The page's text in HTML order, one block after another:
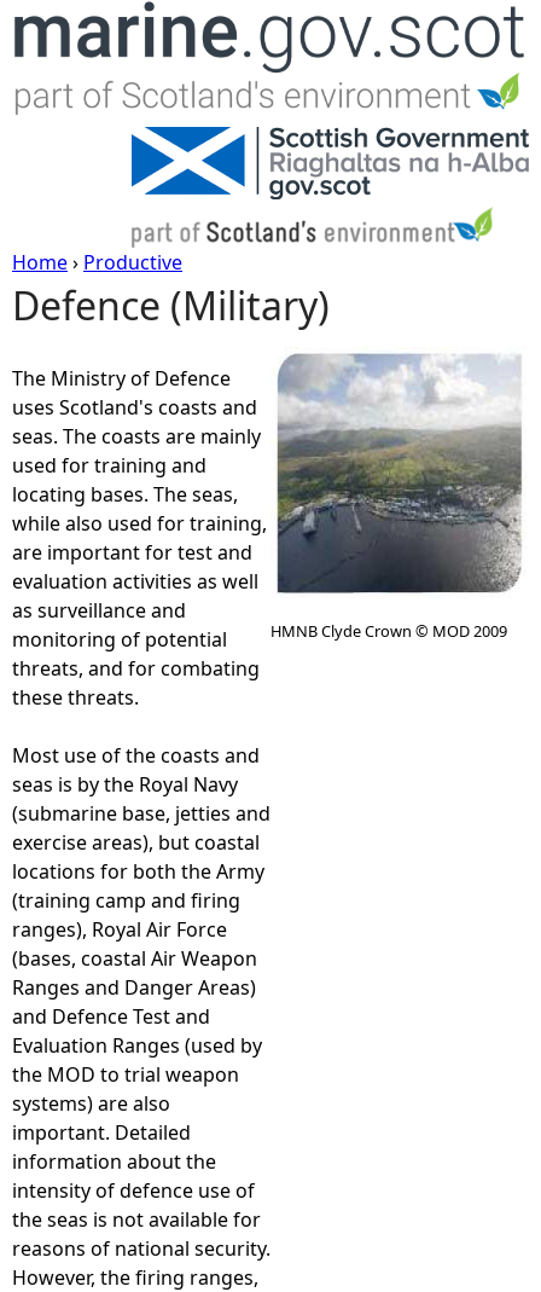
Jump to navigation
Y
o
u
a
r
e
h
e
r
e
Home› Productive
Defence (Military)
The Ministry of Defence
uses Scotland's coasts and
seas. The coasts are mainly
used for training and
locating bases. The seas,
while also used for training,
are important for test and
evaluation activities as well
as surveillance and
monitoring of potential
threats, and for combating
these threats.
Most use of the coasts and
seas is by the Royal Navy
(submarine base, jetties and
exercise areas), but coastal
locations for both the Army
(training camp and firing
ranges), Royal Air Force
(bases, coastal Air Weapon
Ranges and Danger Areas)
and Defence Test and
Evaluation Ranges (used by
the MOD to trial weapon
systems) are also
important. Detailed
information about the
intensity of defence use of
the seas is not available for
reasons of national security.
However, the firing ranges,
HMNB Clyde Crown © MOD 2009